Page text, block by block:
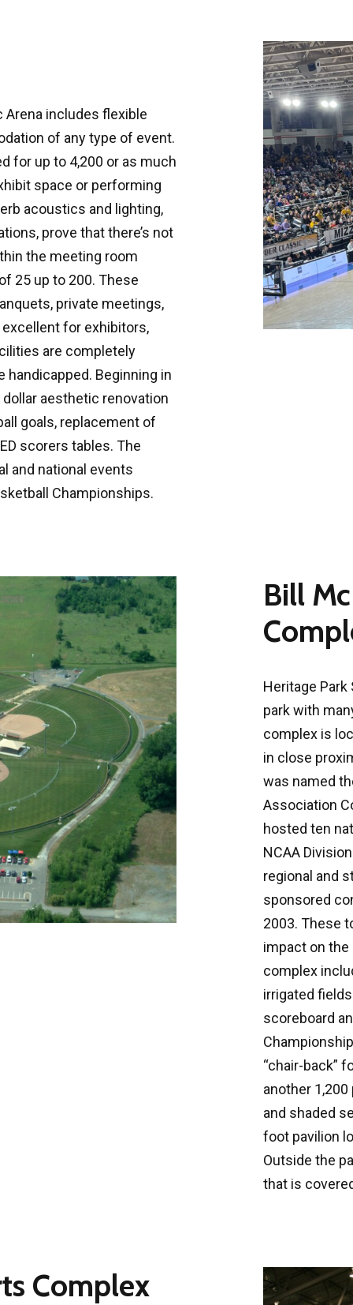
includes flexible
of any type of event.
for up to 4,200 or as much
space or performing
acoustics and lighting,
prove that there’s not
the meeting room
25 up to 200. These
private meetings,
for exhibitors,
are completely
handicapped. Beginning in
aesthetic renovation
goals, replacement of
scorers tables. The
and national events
Championships.
Bill
Heritage
park with
complex is
in close
was named
Association
hosted ten
NCAA
regional and
sponsored
2003. These
impact on
complex
irrigated
scoreboard
“chair-back”
another
and shaded
foot pavilion
Outside the
that is
Complex